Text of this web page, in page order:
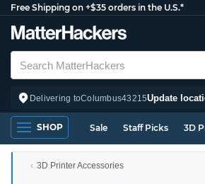
Free Shipping on +$35 orders in the U.S.*
Delivering toColumbus43215Update
SHOP Sale Staff Picks 3D
3D Printer Accessories